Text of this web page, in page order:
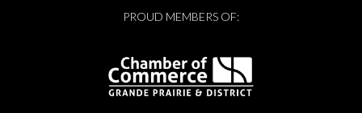
PROUD MEMBERS OF: